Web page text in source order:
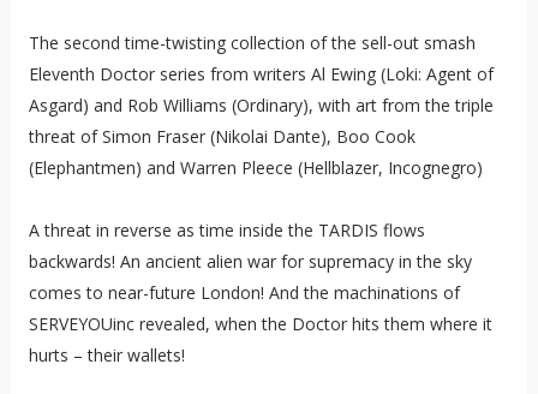
The second time-twisting collection of the sell-out smash
Eleventh Doctor series from writers Al Ewing (Loki: Agent of
Asgard) and Rob Williams (Ordinary), with art from the triple
threat of Simon Fraser (Nikolai Dante), Boo Cook
(Elephantmen) and Warren Pleece (Hellblazer, Incognegro)
A threat in reverse as time inside the TARDIS flows
backwards! An ancient alien war for supremacy in the sky
comes to near-future London! And the machinations of
SERVEYOUinc revealed, when the Doctor hits them where it
hurts – their wallets!